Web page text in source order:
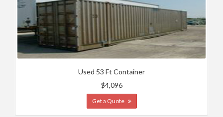
Used 53 Ft Container
$4,096
Get a Quote